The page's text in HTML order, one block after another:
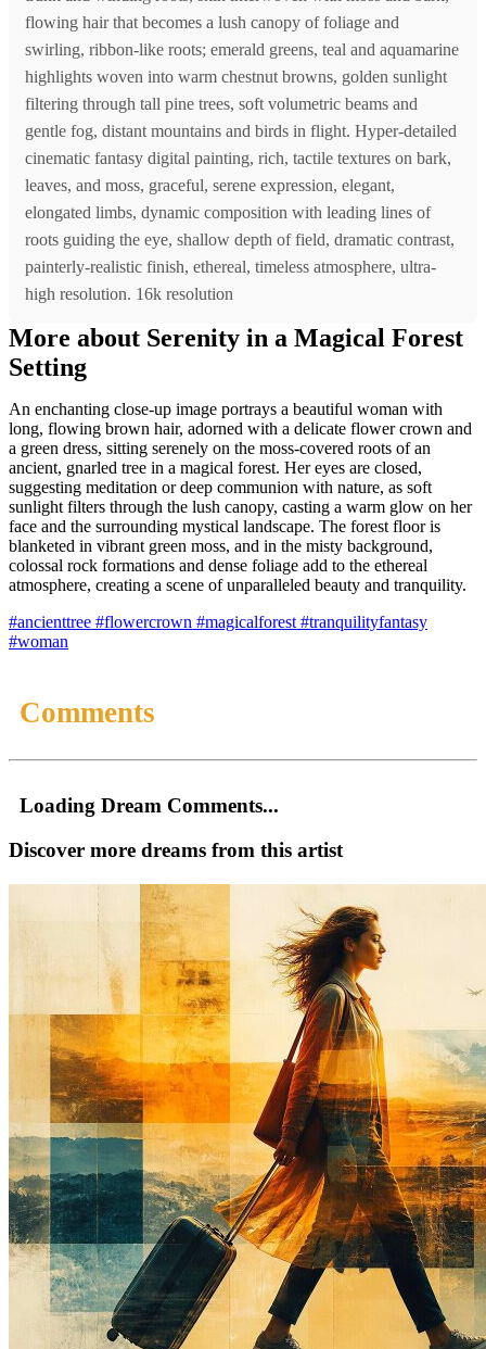
flowing hair that becomes a lush canopy of foliage and
swirling, ribbon-like roots; emerald greens, teal and aquamarine
highlights woven into warm chestnut browns, golden sunlight
filtering through tall pine trees, soft volumetric beams and
gentle fog, distant mountains and birds in flight. Hyper-detailed
cinematic fantasy digital painting, rich, tactile textures on bark,
leaves, and moss, graceful, serene expression, elegant,
elongated limbs, dynamic composition with leading lines of
roots guiding the eye, shallow depth of field, dramatic contrast,
painterly-realistic finish, ethereal, timeless atmosphere, ultra-
high resolution. 16k resolution
More about Serenity in a Magical Forest
Setting
An enchanting close-up image portrays a beautiful woman with
long, flowing brown hair, adorned with a delicate flower crown and
a green dress, sitting serenely on the moss-covered roots of an
ancient, gnarled tree in a magical forest. Her eyes are closed,
suggesting meditation or deep communion with nature, as soft
sunlight filters through the lush canopy, casting a warm glow on her
face and the surrounding mystical landscape. The forest floor is
blanketed in vibrant green moss, and in the misty background,
colossal rock formations and dense foliage add to the ethereal
atmosphere, creating a scene of unparalleled beauty and tranquility.
#ancienttree #flowercrown #magicalforest #tranquilityfantasy
#woman
Comments
Loading Dream Comments...
Discover more dreams from this artist